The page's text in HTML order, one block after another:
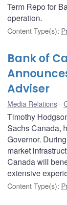
Term Repo for
operation.
Content Type(s):
Bank of
Adviser
Media Relations
Timothy
Sachs Canada,
Governor.
market
Canada will
extensive
Content Type(s):